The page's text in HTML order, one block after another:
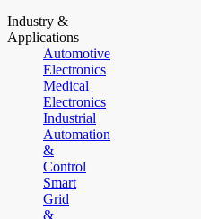
Industry &
Applications
Automotive
Electronics
Medical
Electronics
Industrial
Automation
&
Control
Smart
Grid
&